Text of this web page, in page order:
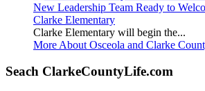
New Leadership Team Ready to
Clarke Elementary
Clarke Elementary will begin the...
More About Osceola and Clarke
Seach ClarkeCountyLife.com